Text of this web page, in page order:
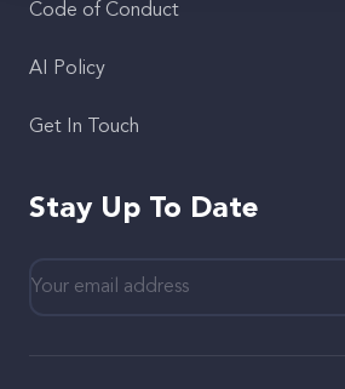
Code of Conduct
AI Policy
Get In Touch
Stay Up To Date